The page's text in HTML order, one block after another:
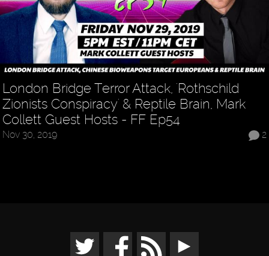
London Bridge Terror Attack, 'Rothschild
Zionists Conspiracy' & Reptile Brain, Mark
Collett Guest Hosts - FF Ep54
2
Nov 30, 2019